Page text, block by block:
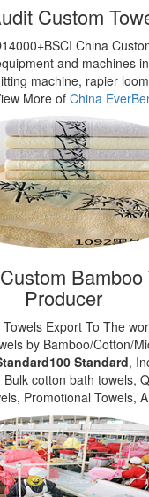
Custom
China
and machines
machine, rapier
More of China
Bamboo
Producer
Export To The
by Bamboo/Cotton/
Standard,
cotton bath towels,
Promotional Towels,